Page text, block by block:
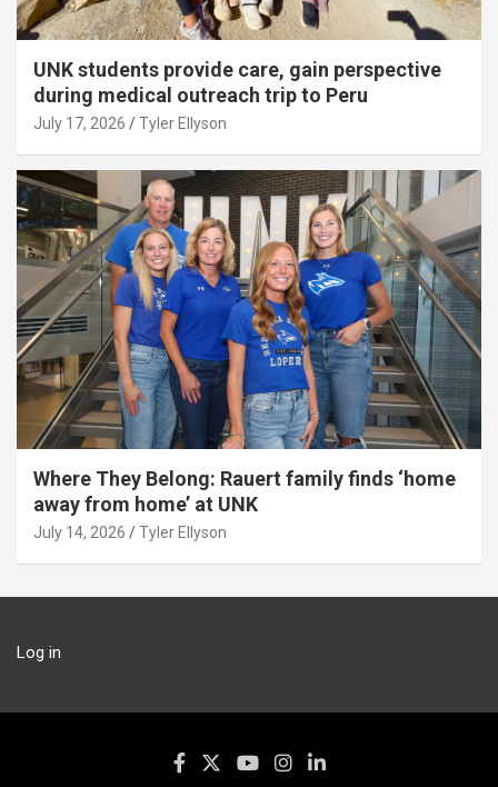
UNK students provide care, gain perspective
during medical outreach trip to Peru
July 17, 2026 Tyler Ellyson
Where They Belong: Rauert family finds ‘home
away from home’ at UNK
July 14, 2026 Tyler Ellyson
Log in